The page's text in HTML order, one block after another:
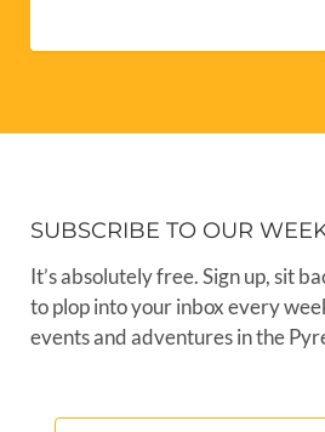
SUBSCRIBE TO OUR
It’s absolutely free. Sign up, sit
to plop into your inbox every
events and adventures in the